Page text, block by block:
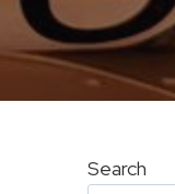
Search